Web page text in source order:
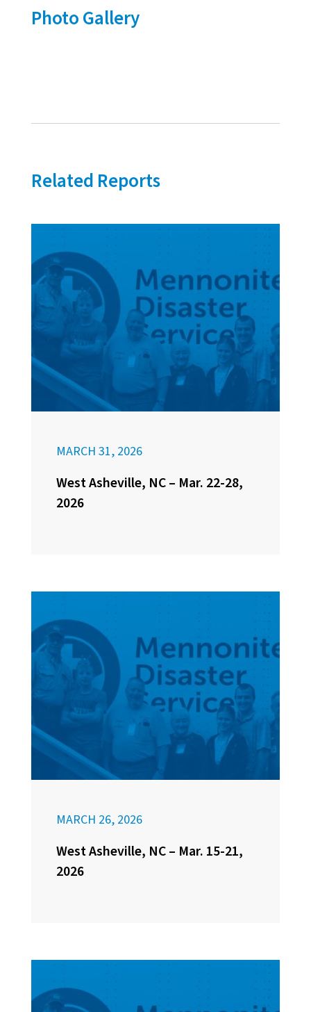
Photo Gallery
Related Reports
MARCH 31, 2026
West Asheville, NC – Mar. 22-28,
2026
MARCH 26, 2026
West Asheville, NC – Mar. 15-21,
2026